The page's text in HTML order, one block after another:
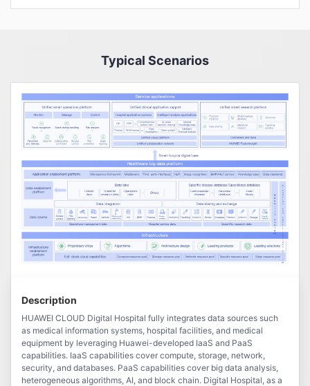
Typical Scenarios
Description
HUAWEI CLOUD Digital Hospital fully integrates data sources such
as medical information systems, hospital facilities, and medical
equipment by leveraging Huawei-developed IaaS and PaaS
capabilities. IaaS capabilities cover compute, storage, network,
security, and databases. PaaS capabilities cover big data analysis,
heterogeneous algorithms, AI, and block chain. Digital Hospital, as a